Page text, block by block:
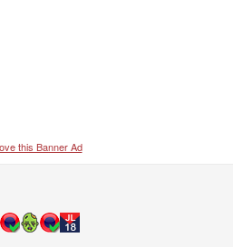
this Banner Ad